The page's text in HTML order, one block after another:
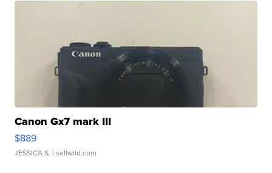
Canon Gx7 mark III
$889
JESSICA S. | sellwild.com